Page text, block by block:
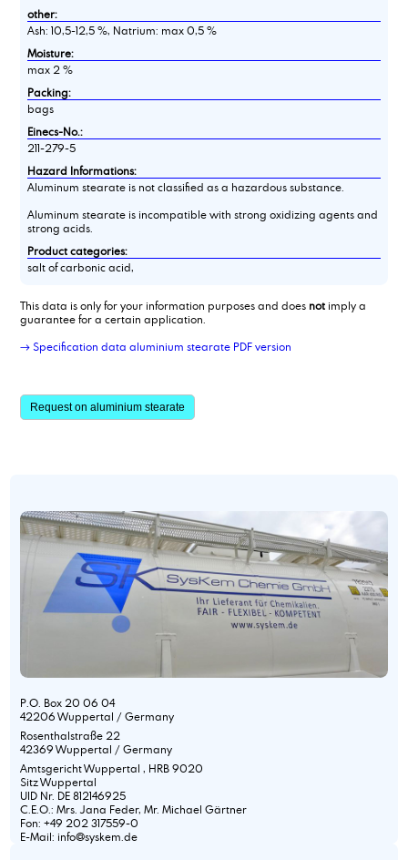
other:
Ash: 10,5-12,5 %, Natrium: max 0,5 %
Moisture:
max 2 %
Packing:
bags
Einecs-No.:
211-279-5
Hazard Informations:
Aluminum stearate is not classified as a hazardous substance.
Aluminum stearate is incompatible with strong oxidizing agents and
strong acids.
Product categories:
salt of carbonic acid,
This data is only for your information purposes and does notimply a
guarantee for a certain application.
→ Specification data aluminium stearate PDF version
Request on aluminium stearate
P.O. Box 20 06 04
42206 Wuppertal / Germany
Rosenthalstraße 22
42369 Wuppertal / Germany
Amtsgericht Wuppertal , HRB 9020
Sitz Wuppertal
UID Nr. DE 812146925
C.E.O.: Mrs. Jana Feder, Mr. Michael Gärtner
Fon: +49 202 317559-0
E-Mail: info@syskem.de